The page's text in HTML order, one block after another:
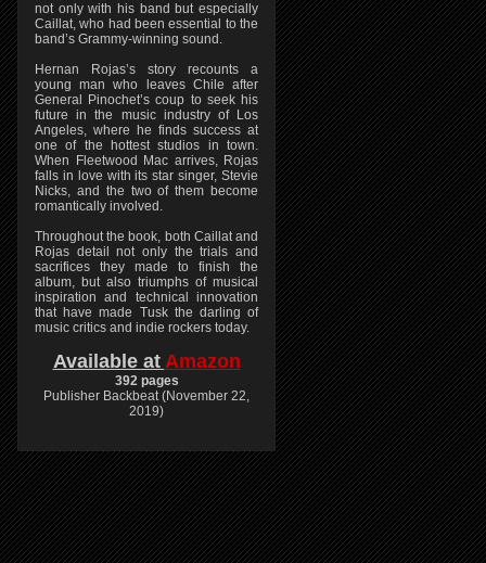
not only with his band but especially
Caillat, who had been essential to the
band’s Grammy-winning sound.
Hernan Rojas’s story recounts a
young man who leaves Chile after
General Pinochet’s coup to seek his
future in the music industry of Los
Angeles, where he finds success at
one of the hottest studios in town.
When Fleetwood Mac arrives, Rojas
falls in love with its star singer, Stevie
Nicks, and the two of them become
romantically involved.
Throughout the book, both Caillat and
Rojas detail not only the trials and
sacrifices they made to finish the
album, but also triumphs of musical
inspiration and technical innovation
that have made Tusk the darling of
music critics and indie rockers today.
Available at Amazon
392 pages
Publisher Backbeat (November 22,
2019)